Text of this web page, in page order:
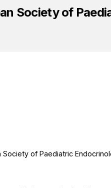
Society of
of Paediatric